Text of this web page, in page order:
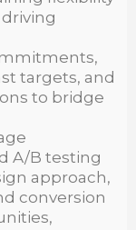
targets, and
to bridge
A/B testing
approach,
conversion